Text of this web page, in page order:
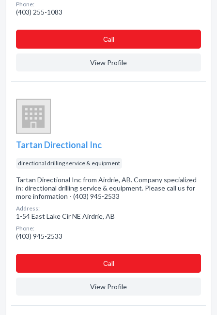
Phone:
(403) 255-1083
Сall
View Profile
Tartan Directional Inc
directional drilling service & equipment
Tartan Directional Inc from Airdrie, AB. Company specialized
in: directional drilling service & equipment. Please call us for
more information - (403) 945-2533
Address:
1-54 East Lake Cir NE Airdrie, AB
Phone:
(403) 945-2533
Сall
View Profile